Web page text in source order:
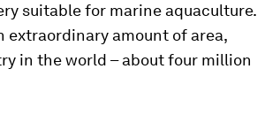
suitable for marine aquaculture.
extraordinary amount of area,
in the world – about four million